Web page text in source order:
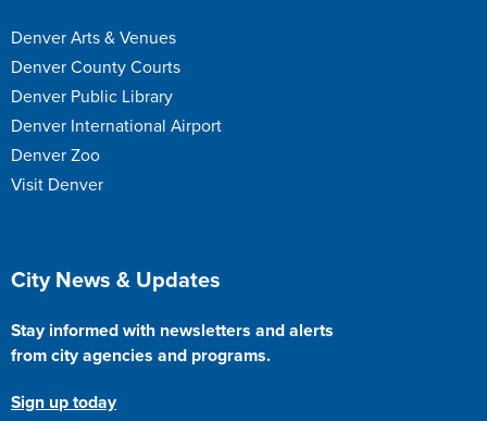
Denver Arts & Venues
Denver County Courts
Denver Public Library
Denver International Airport
Denver Zoo
Visit Denver
Site Footer
City News & Updates
Stay informed with newsletters and alerts
from city agencies and programs.
Sign up today